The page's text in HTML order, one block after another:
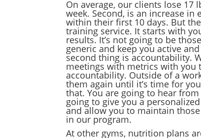
On average, our clients lose
week. Second, is an increase
within their first 10 days. But
training service. It starts with
results. It’s not going to be
generic and keep you active
second thing is accountability.
meetings with metrics with you
accountability. Outside of a
them again until it’s time for
that. You are going to hear
going to give you a
and allow you to maintain
in our program.
At other gyms, nutrition plans